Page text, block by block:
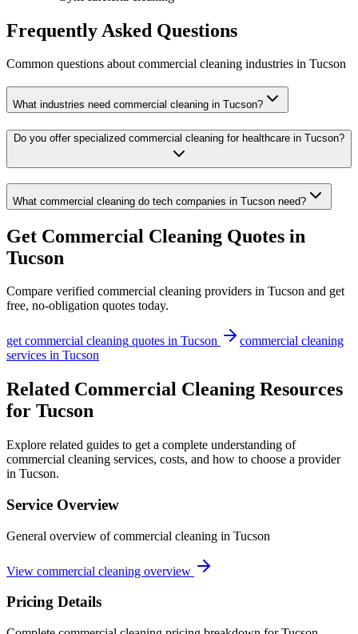
Frequently Asked Questions
Common questions aboutcommercial cleaning industries in Tucson
What industries need commercial cleaning in Tucson?
Do you offer specialized commercial cleaning for healthcare in Tucson?
What commercial cleaning do tech companies in Tucson need?
Get Commercial Cleaning Quotes in
Tucson
Compare verified commercial cleaning providers in Tucson and get
free, no-obligation quotes today.
getcommercial cleaning quotes in Tucson
commercial cleaning
services in Tucson
Related Commercial Cleaning Resources
for Tucson
Explore related guides to get a complete understanding of
commercial cleaning services, costs, and how to choose a provider
in Tucson.
Service Overview
General overview of commercial cleaning in Tucson
View commercial cleaning overview
Pricing Details